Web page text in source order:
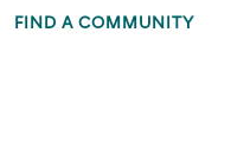
FIND A COMMUNITY